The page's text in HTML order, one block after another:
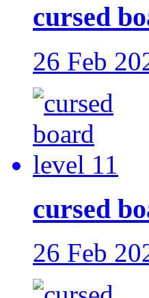
cursed
26 Feb
cursed
26 Feb